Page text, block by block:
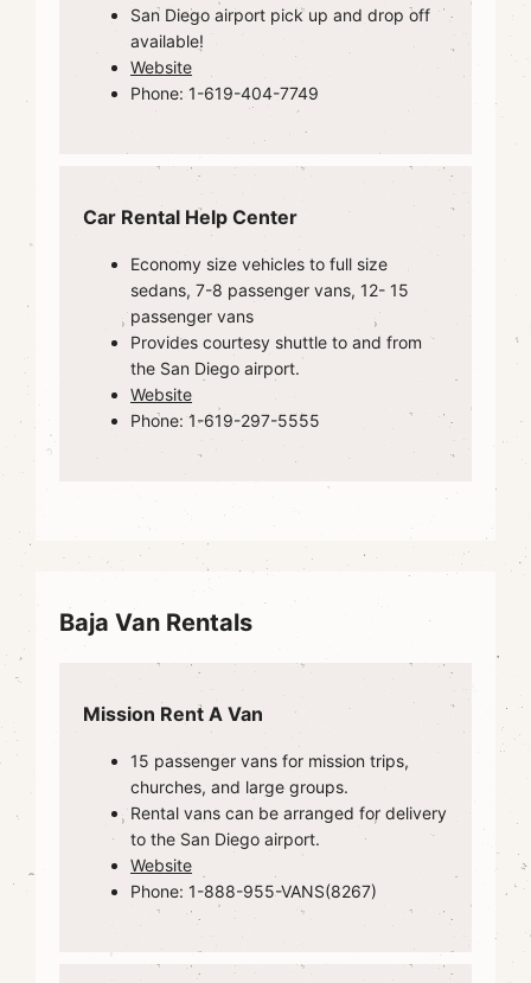
San Diego airport pick up and drop off
available!
Website
Phone: 1-619-404-7749
Car Rental Help Center
Economy size vehicles to full size
sedans, 7-8 passenger vans, 12- 15
passenger vans
Provides courtesy shuttle to and from
the San Diego airport.
Website
Phone: 1-619-297-5555
Baja Van Rentals
Mission Rent A Van
15 passenger vans for mission trips,
churches, and large groups.
Rental vans can be arranged for delivery
to the San Diego airport.
Website
Phone: 1-888-955-VANS(8267)